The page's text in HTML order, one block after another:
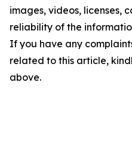
images, videos, licenses,
reliability of the
If you have any
related to this article,
above.